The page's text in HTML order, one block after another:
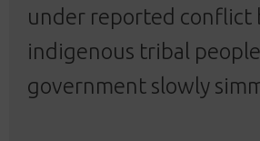
under reported conflict
indigenous tribal
government slowly